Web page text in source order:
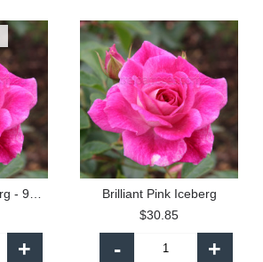
+
Brilliant Pink Iceberg
$30.85
- +